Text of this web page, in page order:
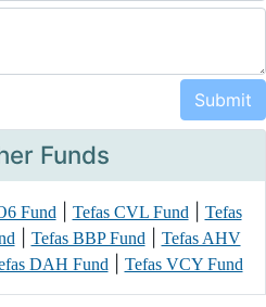
Funds
Fund| Tefas CVL Fund|
Tefas
| Tefas BBP Fund|
Tefas AHV
DAH Fund| Tefas VCY Fund